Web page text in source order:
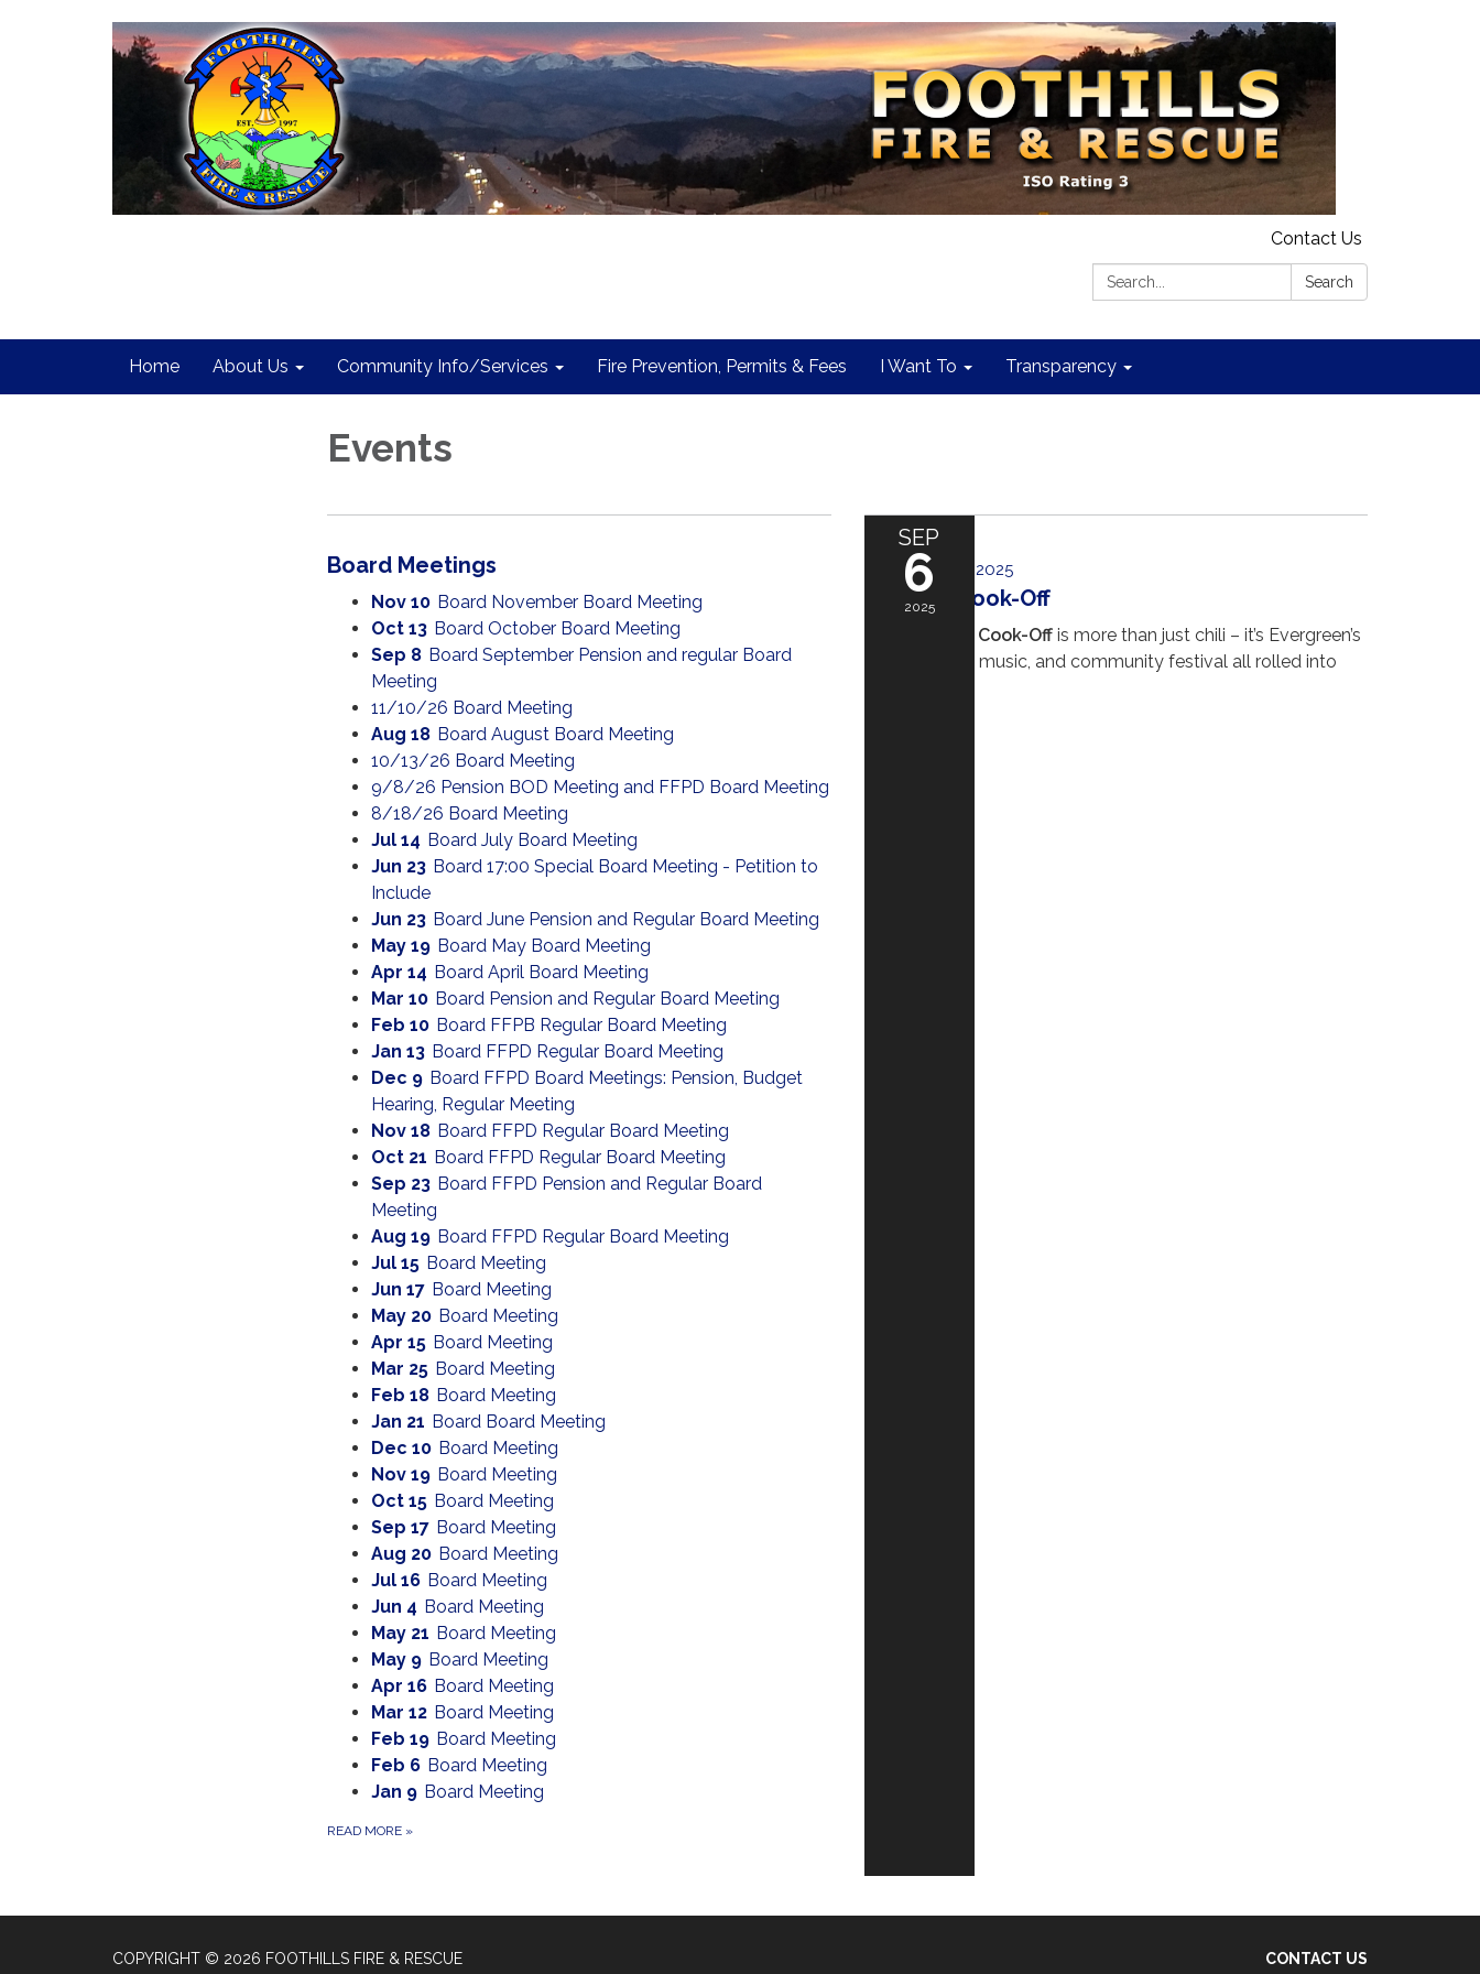
Contact Us
Search:
Search
Home About Us Community Info/Services Fire Prevention, Permits & Fees I Want To Transparency
Events
Board Meetings
Nov 10 Board November Board Meeting
Oct 13 Board October Board Meeting
Sep 8 Board September Pension and regular Board
Meeting
11/10/26 Board Meeting
Aug 18 Board August Board Meeting
10/13/26 Board Meeting
9/8/26 Pension BOD Meeting and FFPD Board Meeting
8/18/26 Board Meeting
Jul 14 Board July Board Meeting
Jun 23 Board 17:00 Special Board Meeting - Petition to
Include
Jun 23 Board June Pension and Regular Board Meeting
May 19 Board May Board Meeting
Apr 14 Board April Board Meeting
Mar 10 Board Pension and Regular Board Meeting
Feb 10 Board FFPB Regular Board Meeting
Jan 13 Board FFPD Regular Board Meeting
Dec 9 Board FFPD Board Meetings: Pension, Budget
Hearing, Regular Meeting
Nov 18 Board FFPD Regular Board Meeting
Oct 21 Board FFPD Regular Board Meeting
Sep 23 Board FFPD Pension and Regular Board
Meeting
Aug 19 Board FFPD Regular Board Meeting
Jul 15 Board Meeting
Jun 17 Board Meeting
May 20 Board Meeting
Apr 15 Board Meeting
Mar 25 Board Meeting
Feb 18 Board Meeting
Jan 21 Board Board Meeting
Dec 10 Board Meeting
Nov 19 Board Meeting
Oct 15 Board Meeting
Sep 17 Board Meeting
Aug 20 Board Meeting
Jul 16 Board Meeting
Jun 4 Board Meeting
May 21 Board Meeting
May 9 Board Meeting
Apr 16 Board Meeting
Mar 12 Board Meeting
Feb 19 Board Meeting
Feb 6 Board Meeting
Jan 9 Board Meeting
READ MORE »
SEP
6
2025
September 6, 2025
Big Chili Cook-Off
The Big Chili Cook-Offis more than just chili – it’s Evergreen’s
favorite food, music, and community festival all rolled into
COPYRIGHT © 2026 FOOTHILLS FIRE & RESCUE CONTACT US